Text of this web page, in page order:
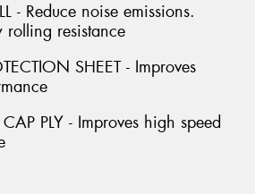
- Reduce noise emissions.
rolling resistance
SHEET - Improves
CAP PLY - Improves high speed